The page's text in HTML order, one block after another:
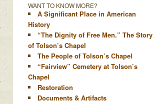
WANT TO KNOW MORE?
A Significant Place in American
History
“The Dignity of Free Men.” The Story
of Tolson’s Chapel
The People of Tolson’s Chapel
“Fairview” Cemetery at Tolson’s
Chapel
Restoration
Documents & Artifacts